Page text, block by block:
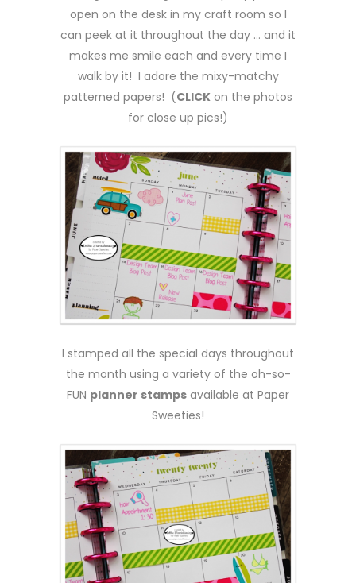
open on the desk in my craft room so I
can peek at it throughout the day … and it
makes me smile each and every time I
walk by it! I adore the mixy-matchy
patterned papers! (CLICK on the photos
for close up pics!)
I stamped all the special days throughout
the month using a variety of the oh-so-
FUN planner stamps available at Paper
Sweeties!